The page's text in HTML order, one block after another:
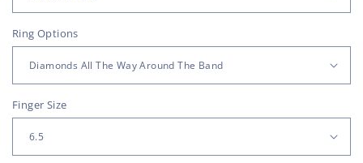
Ring Options
Finger Size